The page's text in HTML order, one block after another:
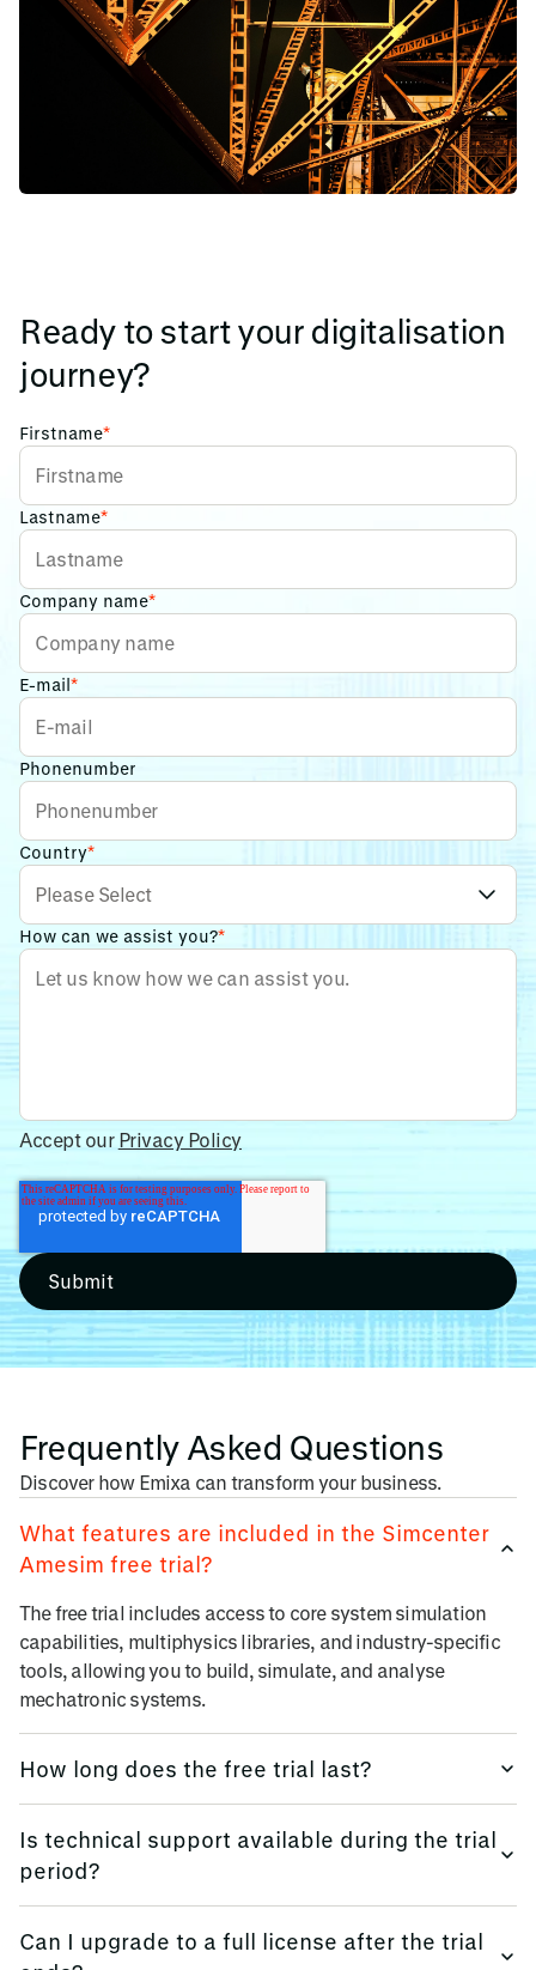
Ready to start your digitalisation
journey?
Firstname*
Lastname*
Company name*
E-mail*
Phonenumber
Country*
How can we assist you?*
Accept our Privacy Policy
Frequently Asked Questions
Discover how Emixa can transform your business.
What features are included in the Simcenter
Amesim free trial?
The free trial includes access to core system simulation
capabilities, multiphysics libraries, and industry-specific
tools, allowing you to build, simulate, and analyse
mechatronic systems.
How long does the free trial last?
giving you ample time to explore its capabilities and
evaluate how it fits into your engineering workflow.
Is technical support available during the trial
period?
giving you ample time to explore its capabilities and
Can I upgrade to a full license after the trial